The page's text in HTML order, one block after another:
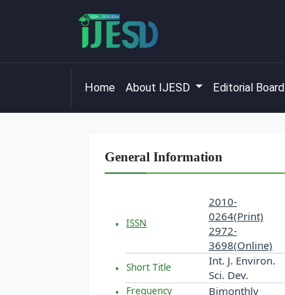
Home About IJESD Editorial Board
General Information
ISSN
2010-
0264(Print)
2972-
3698(Online)
Short Title
Int. J. Environ.
Sci. Dev.
Frequency Bimonthly